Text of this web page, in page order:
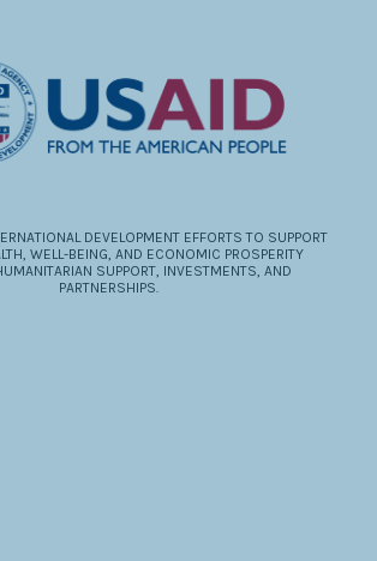
DEVELOPMENT EFFORTS TO SUPPORT
WELL-BEING, AND ECONOMIC PROSPERITY
SUPPORT, INVESTMENTS, AND
PARTNERSHIPS.